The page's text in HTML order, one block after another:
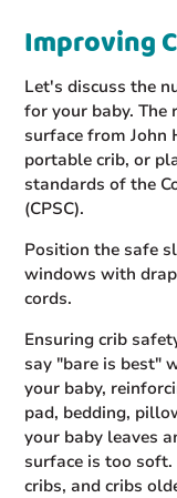
Improving
Let's discuss the
for your baby. The
surface from John
portable crib, or
standards of the
(CPSC).
Position the safe
windows with
cords.
Ensuring crib
say "bare is best"
your baby,
pad, bedding,
your baby leaves
surface is too
cribs, and cribs